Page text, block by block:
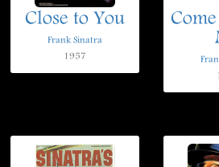
Close to You
Frank Sinatra
1957